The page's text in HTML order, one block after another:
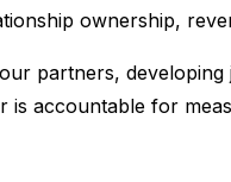
ownership,
partners,
accountable for